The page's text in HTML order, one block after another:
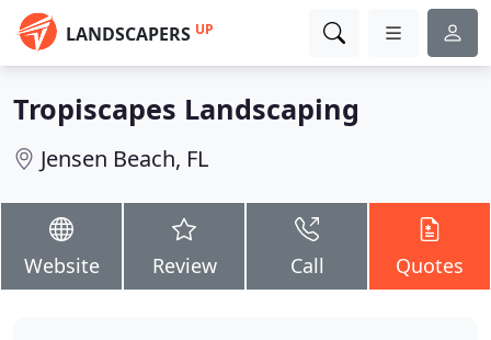
LANDSCAPERS UP
Tropiscapes Landscaping
Jensen Beach, FL
Website Review Call Quotes